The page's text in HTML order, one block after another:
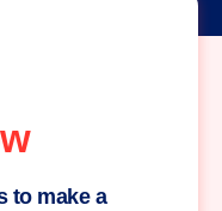
to make a